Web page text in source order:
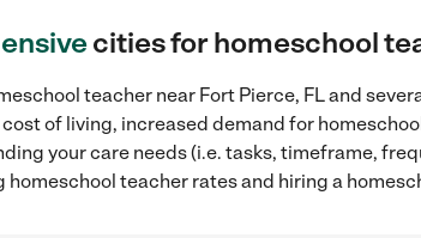
cities for homeschool
teacher near Fort Pierce, FL and
of living, increased demand for
your care needs (i.e. tasks, timeframe,
teacher rates and hiring a